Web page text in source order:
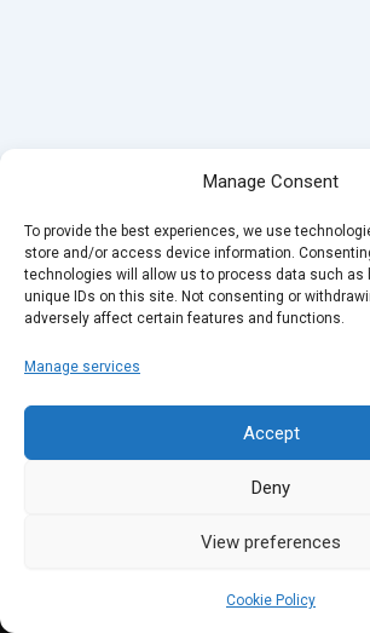
Manage Consent
To provide the best experiences, we use
store and/or access device information.
technologies will allow us to process data such as
unique IDs on this site. Not consenting or
adversely affect certain features and functions.
Manage services
Accept
Deny
View preferences
Cookie Policy